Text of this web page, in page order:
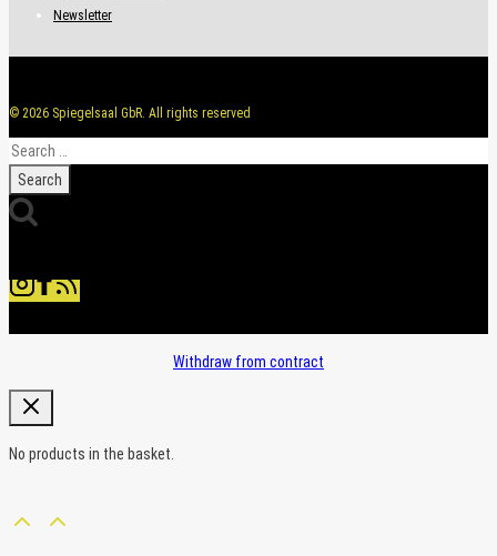
Newsletter
© 2026 Spiegelsaal GbR. All rights reserved
Search
for:
Withdraw from contract
No products in the basket.